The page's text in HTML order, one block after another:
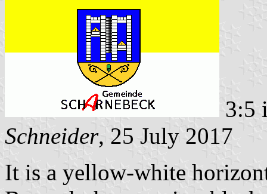
3:5
Schneider, 25 July 2017
It is a yellow-white